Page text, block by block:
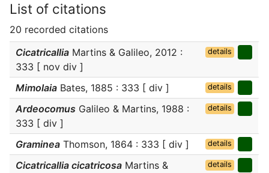
List of citations
20 recorded citations
Cicatricallia Martins & Galileo, 2012 :
333 [ nov div ]
details
Mimolaia Bates, 1885 : 333 [ div ] details
Ardeocomus Galileo & Martins, 1988 :
333 [ div ]
details
Graminea Thomson, 1864 : 333 [ div ] details
Cicatricallia cicatricosa Martins &
details